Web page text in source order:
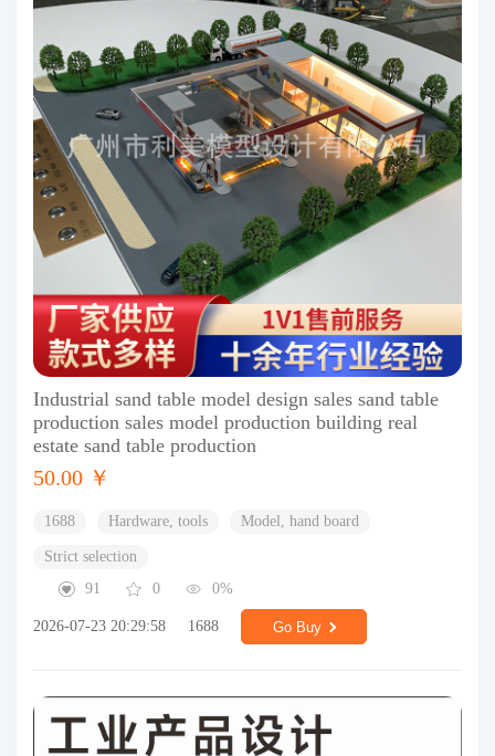
Industrial sand table model design sales sand table
production sales model production building real
estate sand table production
50.00 ￥
1688 Hardware, tools Model, hand board
Strict selection
91
0 0%
2026-07-23 20:29:58 1688 Go Buy